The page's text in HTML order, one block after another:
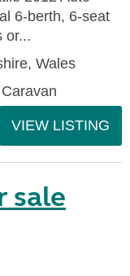
6-berth, 6-seat
or...
Wales
VIEW LISTING
sale